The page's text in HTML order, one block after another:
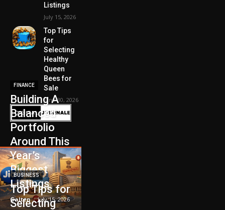
Listings
July 15, 2026
Top Tips
for
Selecting
Healthy
Queen
Bees for
Sale
June 30, 2026
FINANCE
Building A
Balanced
Portfolio
Around This
Year’s
Biggest
Listings
Galten - July 15, 2026
BUSINESS
Top Tips for
Selecting